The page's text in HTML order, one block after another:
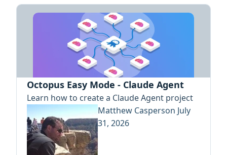
Octopus Easy Mode - Claude Agent
Learn how to create a Claude Agent project
Matthew Casperson July
31, 2026